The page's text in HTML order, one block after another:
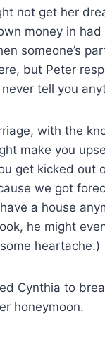
not get her
money in
someone’s
but Peter
tell you
with the
make you
get kicked out
we got
a house
he might
heartache.)
Cynthia to
honeymoon.